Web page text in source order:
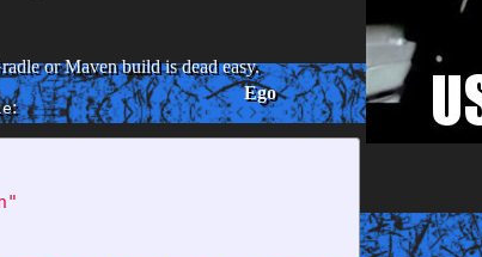
Ego
or Maven build is dead easy.
: